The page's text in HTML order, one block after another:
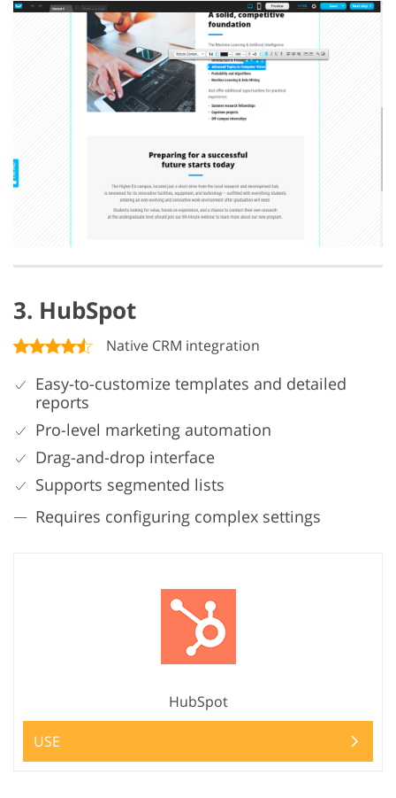
3. HubSpot
Native CRM integration
Easy-to-customize templates and detailed
reports
Pro-level marketing automation
Drag-and-drop interface
Supports segmented lists
Requires configuring complex settings
HubSpot
USE